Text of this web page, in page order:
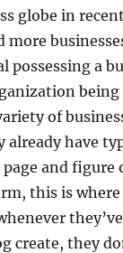
globe in
more
possessing a
being
of
have
and figure
this is
create, they